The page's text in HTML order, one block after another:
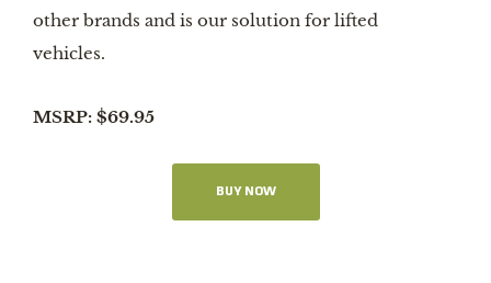
other brands and is our solution for lifted
vehicles.
MSRP: $69.95
BUY NOW